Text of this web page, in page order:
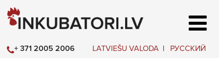
LATVIEŠU VALODA РУССКИЙ
+ 371 2005 2006